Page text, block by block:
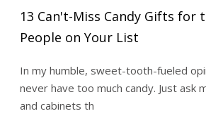
13 Can't-Miss Candy Gifts for
People on Your List
In my humble, sweet-tooth-fueled
never have too much candy. Just ask
and cabinets th